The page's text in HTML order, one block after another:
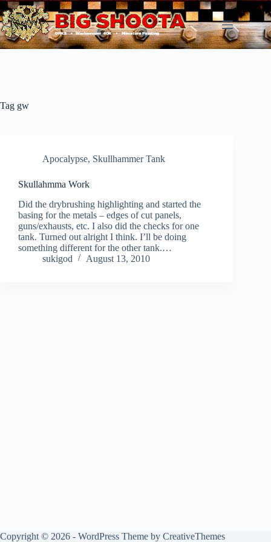
Skip
to
content
Tag gw
Apocalypse, Skullhammer Tank
Skullahmma Work
Did the drybrushing highlighting and started the
basing for the metals – edges of cut panels,
guns/exhausts, etc. I also did the checks for one
tank. Turned out alright I think. I’ll be doing
something different for the other tank.…
sukigod
August 13, 2010
Copyright © 2026 - WordPress Theme by CreativeThemes